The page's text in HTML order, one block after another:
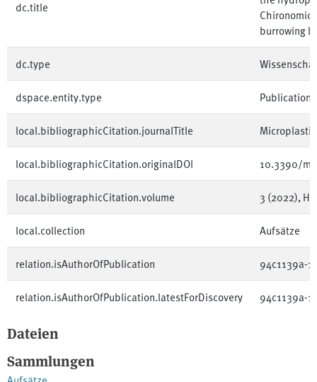
dc.title
Chironomid
burrowing
dc.type
dspace.entity.type Publication
local.bibliographicCitation.journalTitle
local.bibliographicCitation.originalDOI 10.3390/
local.bibliographicCitation.volume 3 (2022),
local.collection Aufsätze
relation.isAuthorOfPublication 94c1139a-
relation.isAuthorOfPublication.latestForDiscovery 94c1139a-
Dateien
Sammlungen